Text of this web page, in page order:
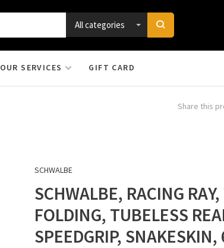
All categories
OUR SERVICES GIFT CARD
Share this
SCHWALBE
SCHWALBE, RACING
FOLDING, TUBELESS
SPEEDGRIP,